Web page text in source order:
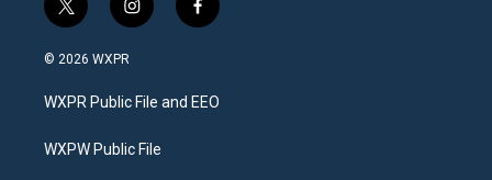
t
w
i
t
e
i
n
a
g
a
f
a
b
o
© 2026 WXPR
WXPR Public File and EEO
WXPW Public File